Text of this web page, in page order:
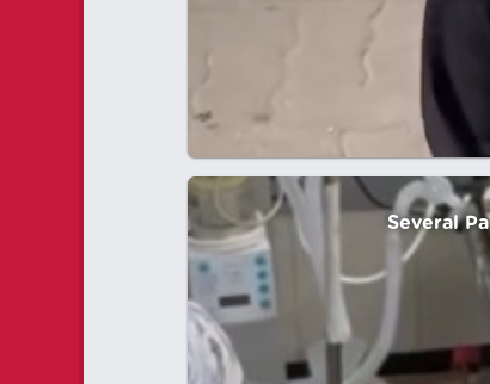
Several